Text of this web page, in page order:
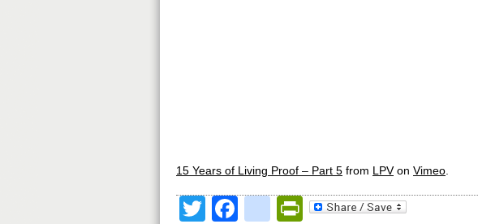
15 Years of Living Proof – Part 5 from LPVon Vimeo
TwitterFacebook
google_bookmarks
PrintFriendly